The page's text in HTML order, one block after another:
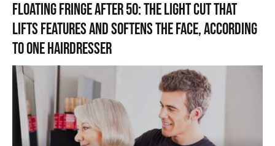
Floating fringe after 50: the light cut that
lifts features and softens the face, according
to one hairdresser